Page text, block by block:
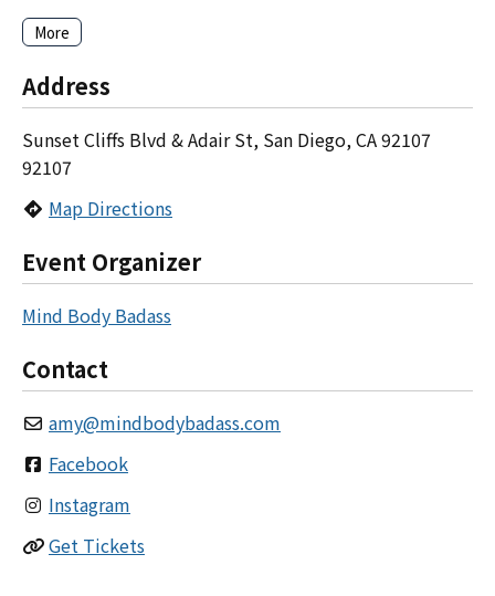
More
Address
Sunset Cliffs Blvd & Adair St, San Diego, CA 92107
92107
Map Directions
Event Organizer
Mind Body Badass
Contact
amy@mindbodybadass.com
Facebook
Instagram
Get Tickets